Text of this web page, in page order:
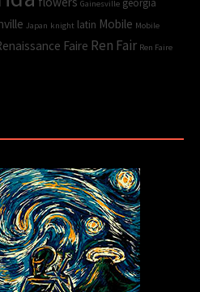
Gainesville
Japan knight latin Mobile Mobile
Faire Ren Fair Ren Faire